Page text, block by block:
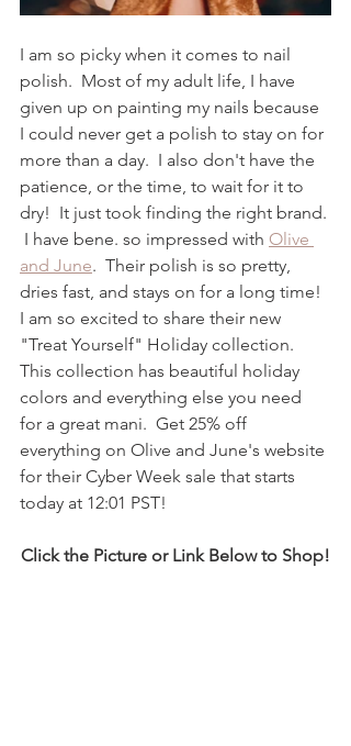
I am so picky when it comes to nail
polish.  Most of my adult life, I have
given up on painting my nails because
I could never get a polish to stay on for
more than a day.  I also don't have the
patience, or the time, to wait for it to
dry!  It just took finding the right brand.
I have bene. so impressed with Olive
and June.  Their polish is so pretty,
dries fast, and stays on for a long time!
I am so excited to share their new
"Treat Yourself" Holiday collection.
This collection has beautiful holiday
colors and everything else you need
for a great mani.  Get 25% off
everything on Olive and June's website
for their Cyber Week sale that starts
today at 12:01 PST!
Click the Picture or Link Below to Shop!